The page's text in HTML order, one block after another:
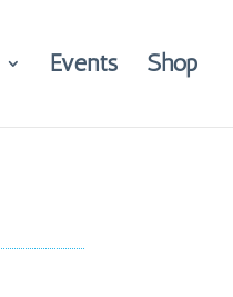
Events Shop